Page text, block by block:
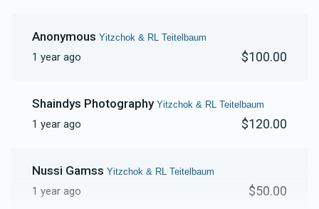
Anonymous Yitzchok & RL Teitelbaum
1 year ago $100.00
Shaindys Photography Yitzchok & RL Teitelbaum
1 year ago $120.00
Nussi Gamss Yitzchok & RL Teitelbaum
1 year ago $50.00